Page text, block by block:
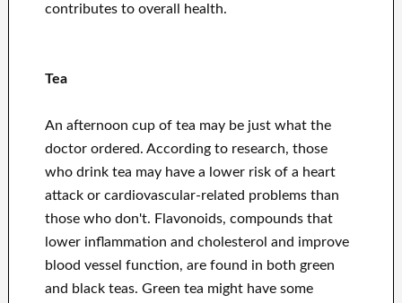
contributes to overall health.
Tea
An afternoon cup of tea may be just what the
doctor ordered. According to research, those
who drink tea may have a lower risk of a heart
attack or cardiovascular-related problems than
those who don't. Flavonoids, compounds that
lower inflammation and cholesterol and improve
blood vessel function, are found in both green
and black teas. Green tea might have some